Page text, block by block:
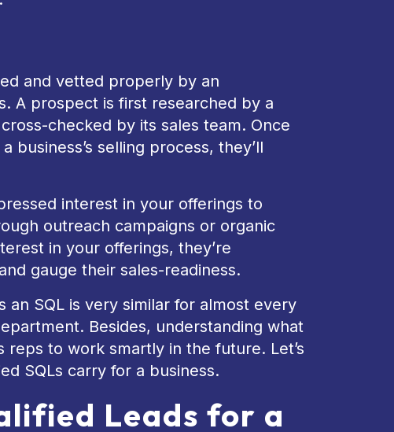
and vetted properly by an
A prospect is first researched by a
checked by its sales team. Once
selling process, they’ll
interest in your offerings to
outreach campaigns or organic
in your offerings, they’re
gauge their sales-readiness.
SQL is very similar for almost every
Besides, understanding what
to work smartly in the future. Let’s
SQLs carry for a business.
Leads for a